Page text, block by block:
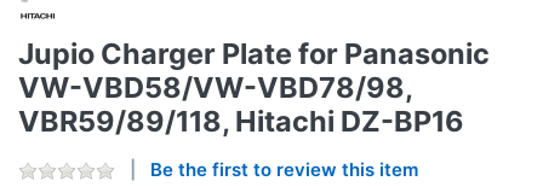
Jupio Charger Plate for Panasonic
VW-VBD58/VW-VBD78/98,
VBR59/89/118, Hitachi DZ-BP16
Be the first to review this item